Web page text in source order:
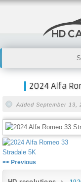
2024 Alfa
Added September 13,
<< Previous